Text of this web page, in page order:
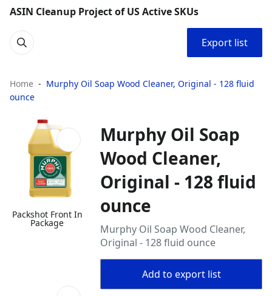
ASIN Cleanup Project of US Active SKUs
Export list
Home
Murphy Oil Soap Wood Cleaner, Original - 128 fluid
ounce
Packshot Front In
Package
Murphy Oil Soap
Wood Cleaner,
Original - 128 fluid
ounce
Murphy Oil Soap Wood Cleaner,
Original - 128 fluid ounce
Add to export list